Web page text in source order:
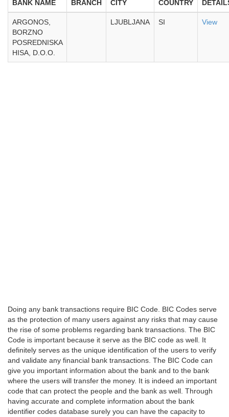
BANK NAME BRANCH CITY COUNTRY
ARGONOS,
BORZNO
POSREDNISKA
HISA, D.O.O.
LJUBLJANA SI View
Doing any bank transactions require BIC Code. BIC Codes serve
as the protection of many users against any risks that may cause
the rise of some problems regarding bank transactions. The BIC
Code is important because it serve as the BIC code as well. It
definitely serves as the unique identification of the users to verify
and validate any financial bank transactions. The BIC Code can
give you important information about the bank and to the bank
where the users will transfer the money. It is indeed an important
code that can protect the people and the bank as well. Through
having accurate and complete information about the bank
identifier codes database surely you can have the capacity to